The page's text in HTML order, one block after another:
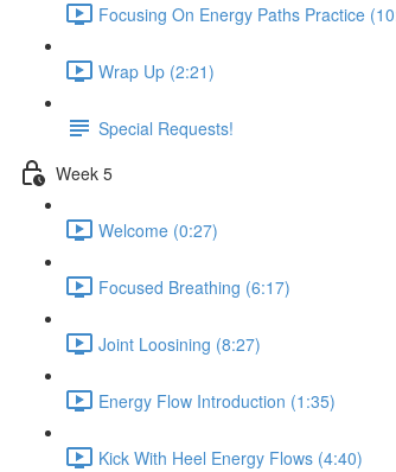
Focusing On Energy Paths Practice
Wrap Up (2:21)
Special Requests!
Week 5
Welcome (0:27)
Focused Breathing (6:17)
Joint Loosining (8:27)
Energy Flow Introduction (1:35)
Kick With Heel Energy Flows (4:40)